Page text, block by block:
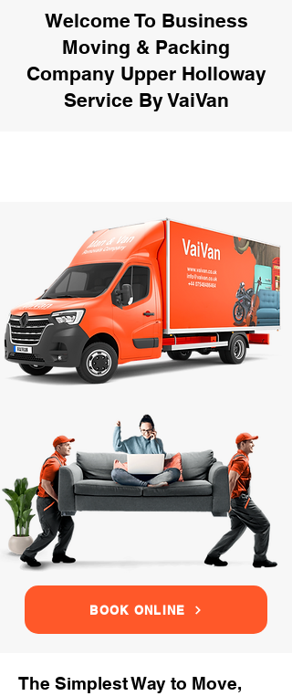
Welcome To Business
Moving & Packing
Company Upper Holloway
Service By VaiVan
BOOK ONLINE
The Simplest Way to Move,